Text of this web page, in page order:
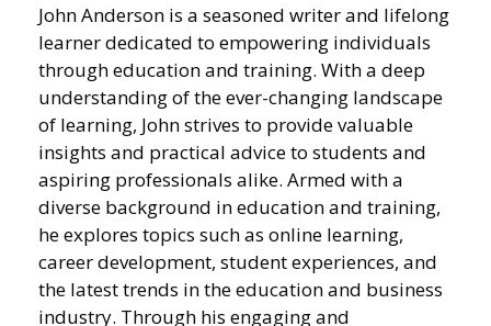
John Anderson is a seasoned writer and lifelong
learner dedicated to empowering individuals
through education and training. With a deep
understanding of the ever-changing landscape
of learning, John strives to provide valuable
insights and practical advice to students and
aspiring professionals alike. Armed with a
diverse background in education and training,
he explores topics such as online learning,
career development, student experiences, and
the latest trends in the education and business
industry. Through his engaging and